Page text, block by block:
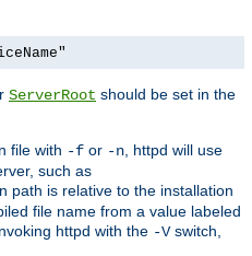
ServerRoot should be set in the
file with -f or -n , httpd will use
such as
path is relative to the installation
file name from a value labeled
httpd with the -Vswitch,